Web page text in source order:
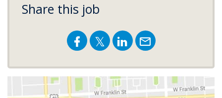
Share this job